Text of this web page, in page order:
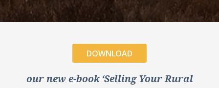
DOWNLOAD
our new e-book ‘Selling Your Rural